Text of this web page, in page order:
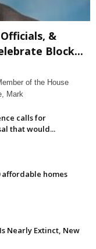
&
Block...
of the House
Mark
calls for
that would...
affordable homes
Is Nearly Extinct, New